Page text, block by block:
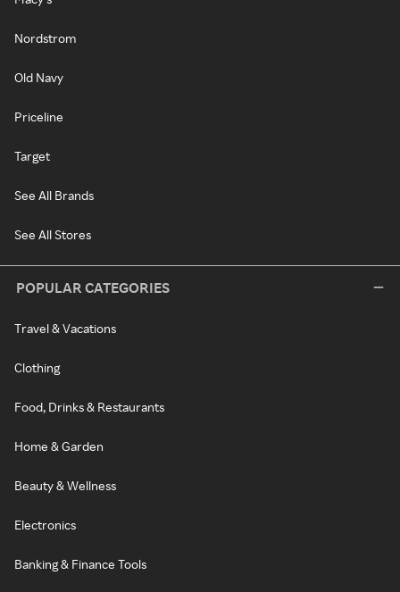
Nordstrom
Old Navy
Priceline
Target
See All Brands
See All Stores
POPULAR CATEGORIES
Travel & Vacations
Clothing
Food, Drinks & Restaurants
Home & Garden
Beauty & Wellness
Electronics
Banking & Finance Tools